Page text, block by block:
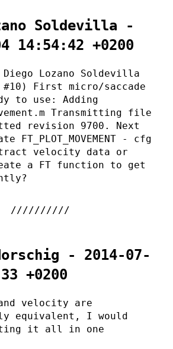
Soldevilla -
14:54:42 +0200
Lozano Soldevilla
#10) First micro/saccade
to use: Adding
Transmitting file
revision 9700. Next
- cfg
velocity data or
a FT function to get
- 2014-07-
+0200
and velocity are
equivalent, I would
it all in one